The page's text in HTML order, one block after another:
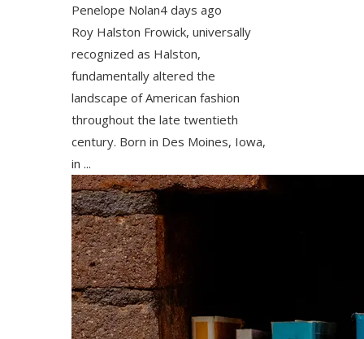
Penelope Nolan4 days ago
Roy Halston Frowick, universally
recognized as Halston,
fundamentally altered the
landscape of American fashion
throughout the late twentieth
century. Born in Des Moines, Iowa,
in ...